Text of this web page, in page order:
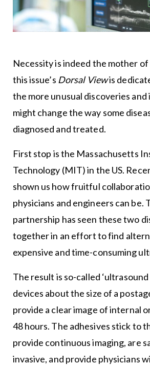
Necessity is indeed the mother
this issue’s Dorsal Viewis
the more unusual discoveries
might change the way some
diagnosed and treated.
First stop is the Massachusetts
Technology (MIT) in the US.
shown us how fruitful
physicians and engineers can be.
partnership has seen these two
together in an effort to find
expensive and time-consuming
The result is so-called ‘ultrasound
devices about the size of a
provide a clear image of internal
48 hours. The adhesives stick to
provide continuous imaging, are
invasive, and provide physicians